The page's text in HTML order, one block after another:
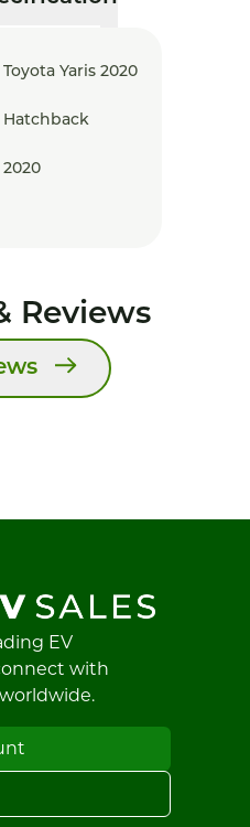
Toyota Yaris 2020
Hatchback
2020
Reviews
EV
with